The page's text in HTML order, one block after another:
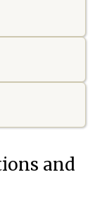
and